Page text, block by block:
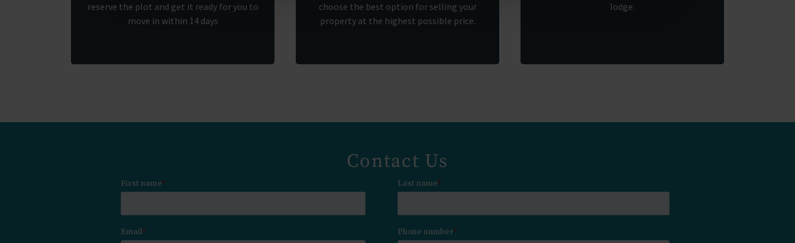
reserve the plot and get it ready for you to
move in within 14 days
choose the best option for selling your
property at the highest possible price.
lodge.
Contact Us